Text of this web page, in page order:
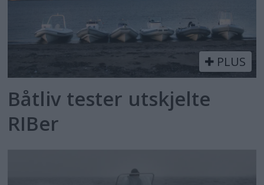
PLUS
Båtliv tester utskjelte
RIBer